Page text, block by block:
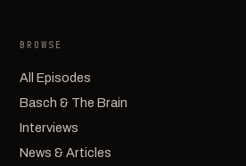
BROWSE
All Episodes
Basch & The Brain
Interviews
News & Articles